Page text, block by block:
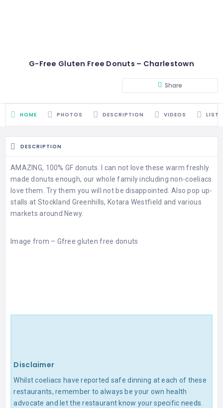
G-Free Gluten Free Donuts – Charlestown
Share
HOME PHOTOS DESCRIPTION VIDEOS
DESCRIPTION
AMAZING, 100% GF donuts. I can not love these warm freshly
made donuts enough, our whole family including non-coeliacs
love them. Try them you will not be disappointed. Also pop up-
stalls at Stockland Greenhills, Kotara Westfield and various
markets around Newy.
Image from – Gfree gluten free donuts
Disclaimer
Whilst coeliacs have reported safe dinning at each of these
restaurants, remember to always be your own health
advocate and let the restaurant know your specific needs.